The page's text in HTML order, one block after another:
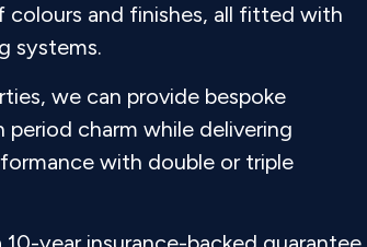
and finishes, all fitted with
systems.
we can provide bespoke
charm while delivering
with double or triple